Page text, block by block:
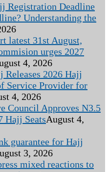
Registration Deadline
Understanding the
latest 31st August,
urges 2027
4, 2026
2026 Hajj
Service Provider for
4, 2026
Council Approves N3.5
Hajj SeatsAugust 4,
guarantee for Hajj
3, 2026
mixed reactions to